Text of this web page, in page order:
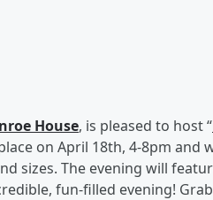
House, is pleased to host “
on April 18th, 4-8pm
sizes. The evening will
fun-filled evening!